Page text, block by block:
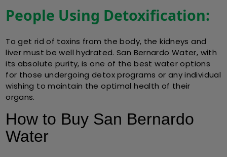
People Using Detoxification:
To get rid of toxins from the body, the kidneys and
liver must be well hydrated. San Bernardo Water, with
its absolute purity, is one of the best water options
for those undergoing detox programs or any individual
wishing to maintain the optimal health of their
organs.
How to Buy San Bernardo
Water